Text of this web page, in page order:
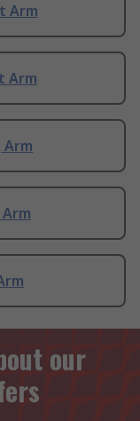
Arm
Arm
Arm
our